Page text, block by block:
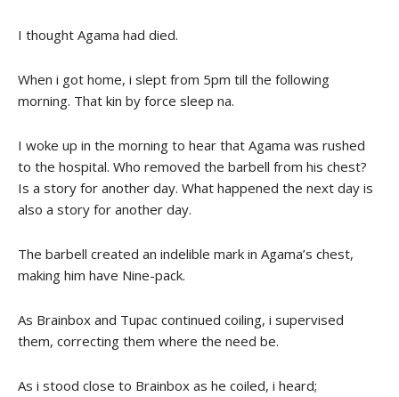
I thought Agama had died.
When i got home, i slept from 5pm till the following
morning. That kin by force sleep na.
I woke up in the morning to hear that Agama was rushed
to the hospital. Who removed the barbell from his chest?
Is a story for another day. What happened the next day is
also a story for another day.
The barbell created an indelible mark in Agama’s chest,
making him have Nine-pack.
As Brainbox and Tupac continued coiling, i supervised
them, correcting them where the need be.
As i stood close to Brainbox as he coiled, i heard;